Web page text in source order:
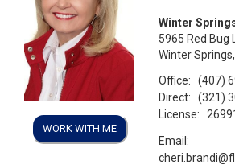
WORK WITH ME
Winter
5965 Red Bug
Winter
Office:
(407)
Direct:
(321)
License:
Email: